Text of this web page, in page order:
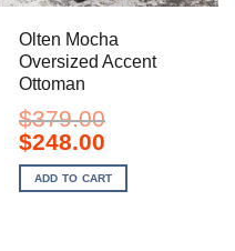
Olten Mocha
Oversized Accent
Ottoman
$379.00
Original
price
was:
$379.00.
$248.00Current
is:
$248.00.
ADD TO CART